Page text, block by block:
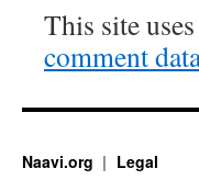
This site
comment
Naavi.org Legal